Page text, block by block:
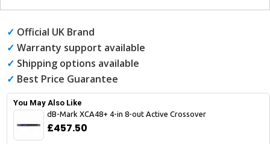
✓ Official UK Brand
✓ Warranty support available
✓ Shipping options available
✓ Best Price Guarantee
You May Also Like
dB-Mark XCA48+ 4-in 8-out Active Crossover
£457.50